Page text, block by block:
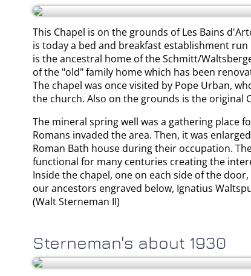
This Chapel is on the grounds of Les Bains
is today a bed and breakfast establishment
is the ancestral home of the Schmitt/
of the "old" family home which has been
The chapel was once visited by Pope Urban,
the church. Also on the grounds is the original
The mineral spring well was a gathering place
Romans invaded the area. Then, it was
Roman Bath house during their occupation.
functional for many centuries creating the
Inside the chapel, one on each side of the
our ancestors engraved below, Ignatius
(Walt Sterneman II)
Sterneman's about 1930